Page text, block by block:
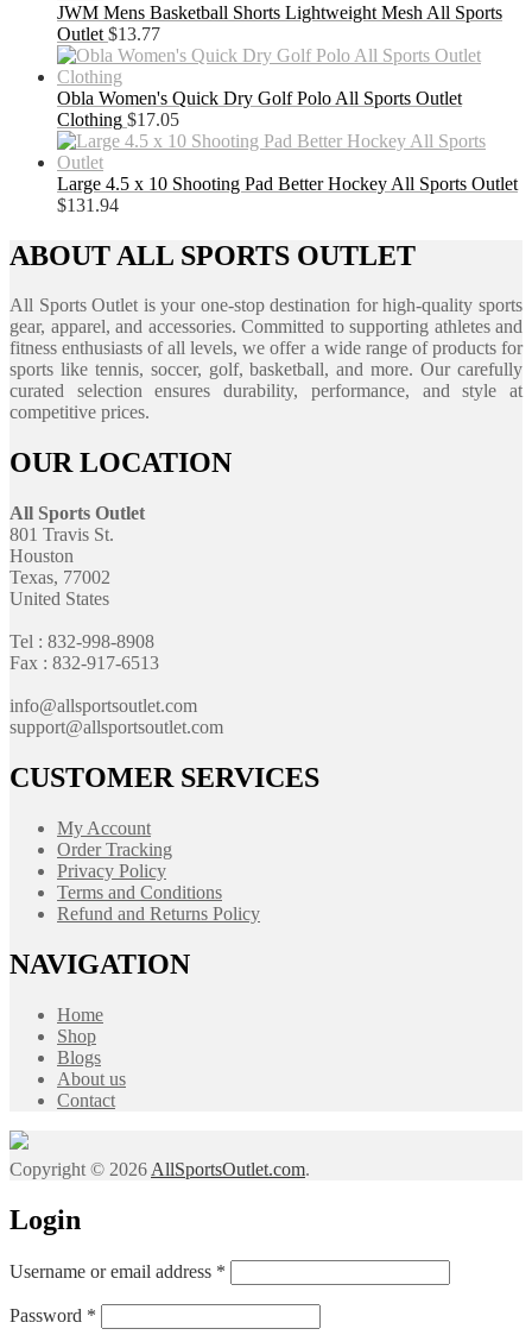
JWM Mens Basketball Shorts Lightweight Mesh All Sports
Outlet $13.77
Obla Women's Quick Dry Golf Polo All Sports Outlet
Clothing $17.05
Large 4.5 x 10 Shooting Pad Better Hockey All Sports Outlet
$131.94
ABOUT ALL SPORTS OUTLET
All Sports Outlet is your one-stop destination for high-quality sports
gear, apparel, and accessories. Committed to supporting athletes and
fitness enthusiasts of all levels, we offer a wide range of products for
sports like tennis, soccer, golf, basketball, and more. Our carefully
curated selection ensures durability, performance, and style at
competitive prices.
OUR LOCATION
All Sports Outlet
801 Travis St.
Houston
Texas, 77002
United States
Tel : 832-998-8908
Fax : 832-917-6513
info@allsportsoutlet.com
support@allsportsoutlet.com
CUSTOMER SERVICES
My Account
Order Tracking
Privacy Policy
Terms and Conditions
Refund and Returns Policy
NAVIGATION
Home
Shop
Blogs
About us
Contact
Copyright © 2026 AllSportsOutlet.com.
Login
Username or email address *
Password *